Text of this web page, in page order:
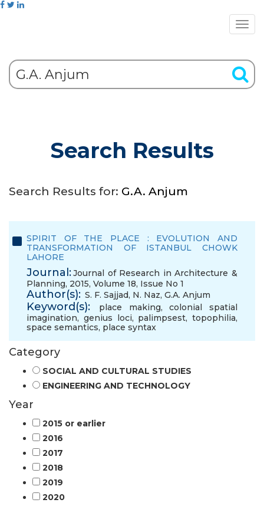
Search Results
Search Results for: G.A. Anjum
SPIRIT OF THE PLACE : EVOLUTION AND
TRANSFORMATION OF ISTANBUL CHOWK
LAHORE
Journal:Journal of Research in Architecture &
Planning, 2015, Volume 18, Issue No 1
Author(s): S. F. Sajjad, N. Naz, G.A. Anjum
Keyword(s): place making,colonial spatial
imagination, genius loci, palimpsest, topophilia,
space semantics, place syntax
Category
SOCIAL AND CULTURAL STUDIES
ENGINEERING AND TECHNOLOGY
Year
2015 or earlier
2016
2017
2018
2019
2020